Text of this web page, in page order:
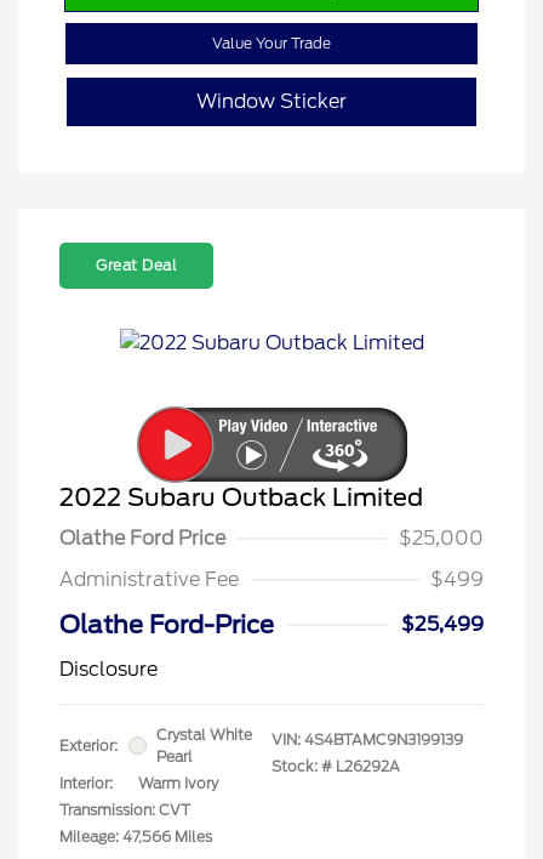
Value Your Trade
Window Sticker
Great Deal
2022 Subaru Outback Limited
Olathe Ford Price
$25,000
Administrative Fee
$499
Olathe Ford-Price
$25,499
Disclosure
Exterior:
Crystal White
Pearl
Interior:
Warm Ivory
Transmission: CVT
Mileage: 47,566 Miles
VIN: 4S4BTAMC9N3199139
Stock: # L26292A